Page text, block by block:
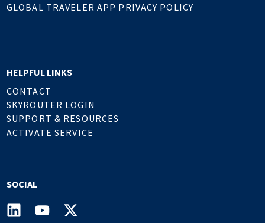
GLOBAL TRAVELER APP PRIVACY POLICY
HELPFUL LINKS
CONTACT
SKYROUTER LOGIN
SUPPORT & RESOURCES
ACTIVATE SERVICE
SOCIAL